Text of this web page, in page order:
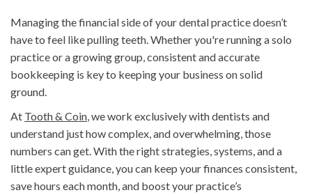
Managing the financial side of your dental practice doesn’t
have to feel like pulling teeth. Whether you're running a solo
practice or a growing group, consistent and accurate
bookkeeping is key to keeping your business on solid
ground.
At Tooth & Coin , we work exclusively with dentists and
understand just how complex, and overwhelming, those
numbers can get. With the right strategies, systems, and a
little expert guidance, you can keep your finances consistent,
save hours each month, and boost your practice’s